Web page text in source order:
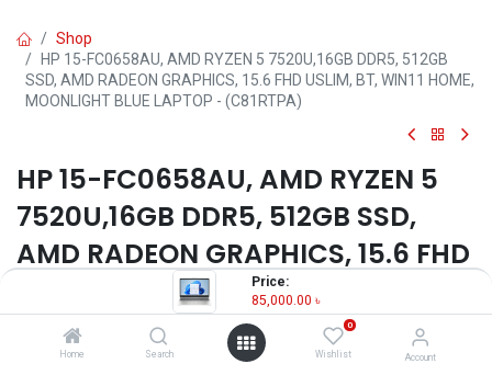
Price:
85,000.00 ৳
Home Search
0
Wishlist Account
Shop
HP 15-FC0658AU, AMD RYZEN 5 7520U,16GB DDR5, 512GB
SSD, AMD RADEON GRAPHICS, 15.6 FHD USLIM, BT, WIN11 HOME,
MOONLIGHT BLUE LAPTOP - (C81RTPA)
HP 15-FC0658AU, AMD RYZEN 5
7520U,16GB DDR5, 512GB SSD,
AMD RADEON GRAPHICS, 15.6 FHD
USLIM, BT, WIN11 HOME,
MOONLIGHT BLUE LAPTOP -
(C81RTPA)